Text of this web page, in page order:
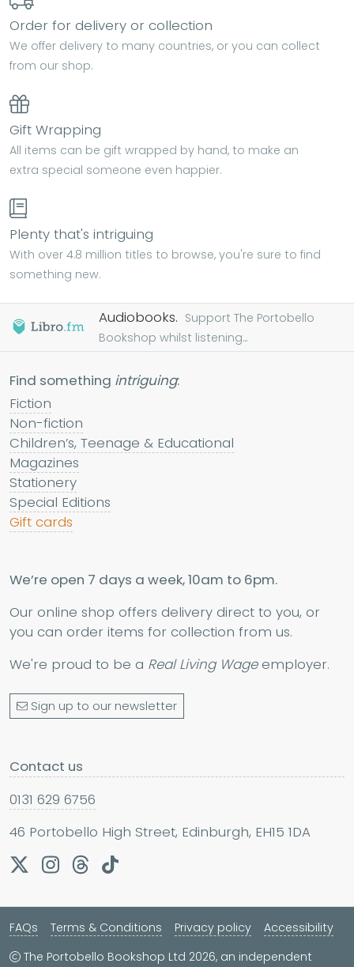
Order for delivery or collection
We offer delivery to many countries, or you can collect
from our shop.
Gift Wrapping
All items can be gift wrapped by hand, to make an
extra special someone even happier.
Plenty that's intriguing
With over 4.8 million titles to browse, you're sure to find
something new.
Audiobooks. Support The Portobello
Bookshop whilst listening...
Find something intriguing:
Fiction
Non-fiction
Children’s, Teenage & Educational
Magazines
Stationery
Special Editions
Gift cards
We’re open 7 days a week, 10am to 6pm.
Our online shop offers delivery direct to you, or
you can order items for collection from us.
We're proud to be a Real Living Wageemployer.
Sign up to our newsletter
Contact us
0131 629 6756
46 Portobello High Street, Edinburgh, EH15 1DA
FAQs Terms & Conditions Privacy policy
Accessibility
The Portobello Bookshop Ltd 2026, an independent